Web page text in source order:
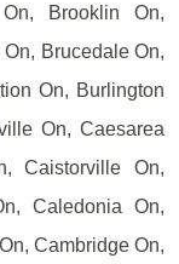
Brooklin On,
Brucedale On,
On, Burlington
On, Caesarea
Caistorville On,
Caledonia On,
Cambridge On,